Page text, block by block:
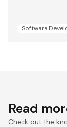
Software
Read
Check out the